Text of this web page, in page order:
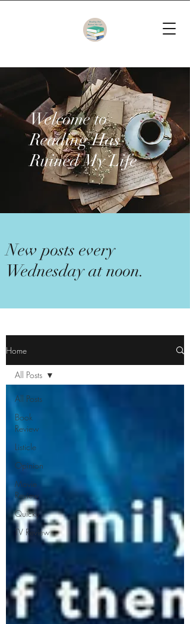
Welcome to
Reading Has
Ruined My Life
New posts every
Wednesday at noon.
Home
All Posts
Book
Review
Listicle
Opinion
Movie
Review
Quicky
TV Review
All Posts